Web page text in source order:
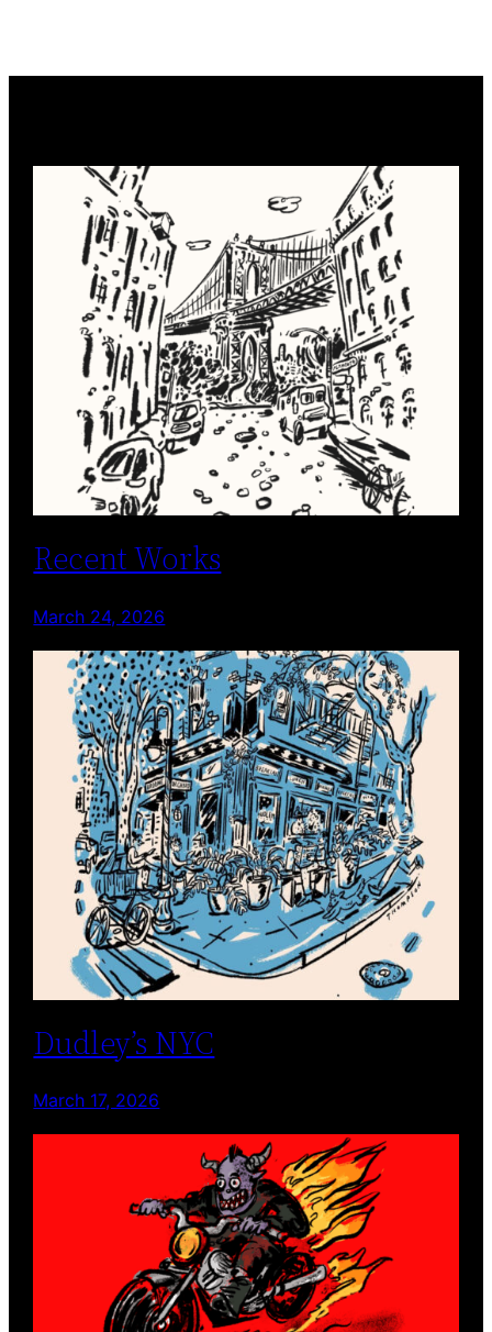
Recent Works
March 24, 2026
Dudley’s NYC
March 17, 2026